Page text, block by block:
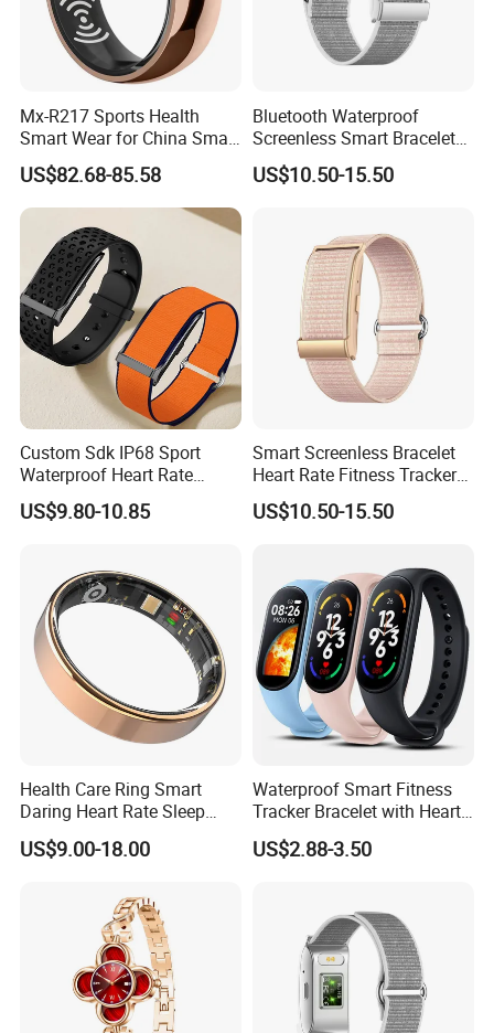
Mx-R217 Sports Health
Smart Wear for China Smart
Health Detection with Ai
Recording Ring
US$82.68-85.58
Bluetooth Waterproof
Screenless Smart Bracelets
Alarm Smart Fitness Band
Watch Wearable Device
US$10.50-15.50
Custom Sdk IP68 Sport
Waterproof Heart Rate
Monitoring Fitness Watch
Sensor Measuring Health
US$9.80-10.85
Smart Screenless Bracelet
Heart Rate Fitness Tracker
Health Monitoring Band for
All
US$10.50-15.50
Health Care Ring Smart
Daring Heart Rate Sleep
Activity Multisports GPS
Fitness Tracker APP Smart
US$9.00-18.00
Waterproof Smart Fitness
Tracker Bracelet with Heart
Rate Monitor
US$2.88-3.50